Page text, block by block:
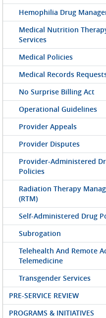
Hemophilia Drug
Medical Nutrition
Services
Medical Policies
Medical Records
No Surprise Billing Act
Operational Guidelines
Provider Appeals
Provider Disputes
Provider-Administered
Policies
Radiation Therapy
(RTM)
Self-Administered Drug
Subrogation
Telehealth And Remote
Telemedicine
Transgender Services
PRE-SERVICE REVIEW
PROGRAMS & INITIATIVES